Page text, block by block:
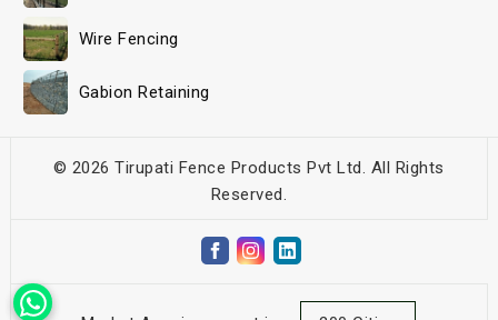
Wire Fencing
Gabion Retaining
© 2026 Tirupati Fence Products Pvt Ltd. All Rights
Reserved.